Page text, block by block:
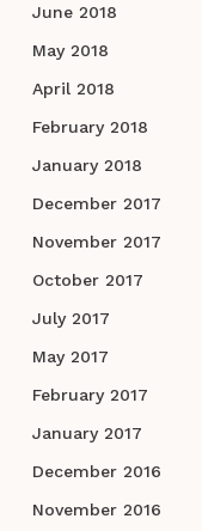
June 2018
May 2018
April 2018
February 2018
January 2018
December 2017
November 2017
October 2017
July 2017
May 2017
February 2017
January 2017
December 2016
November 2016